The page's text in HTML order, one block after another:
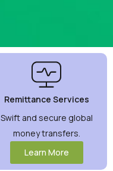
Remittance Services
Swift and secure global
money transfers.
Learn More